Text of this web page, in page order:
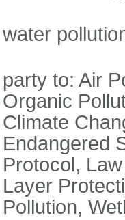
water
party to: Air
Organic
Climate
Endangered
Protocol,
Layer
Pollution,